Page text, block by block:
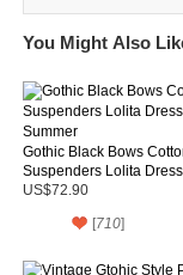
You Might Also
Gothic Black Bows
Suspenders Lolita
Summer
US$72.90
[710]